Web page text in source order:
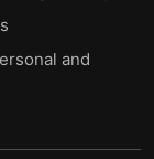
and